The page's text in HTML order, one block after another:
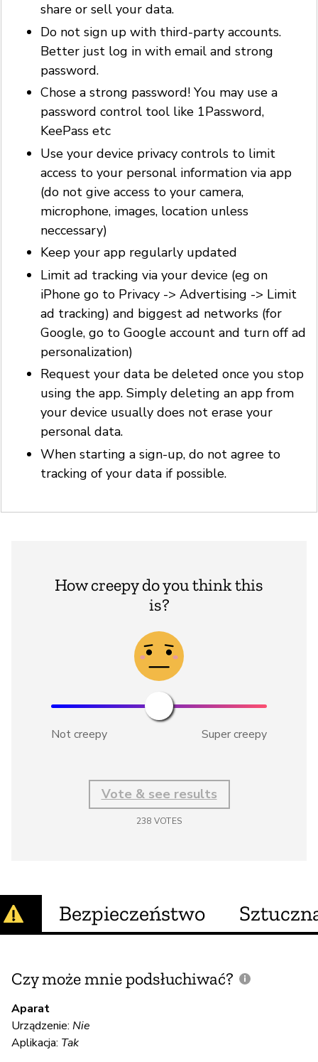
share or sell your data.
Do not sign up with third-party accounts.
Better just log in with email and strong
password.
Chose a strong password! You may use a
password control tool like 1Password,
KeePass etc
Use your device privacy controls to limit
access to your personal information via app
(do not give access to your camera,
microphone, images, location unless
neccessary)
Keep your app regularly updated
Limit ad tracking via your device (eg on
iPhone go to Privacy -> Advertising -> Limit
ad tracking) and biggest ad networks (for
Google, go to Google account and turn off ad
personalization)
Request your data be deleted once you stop
using the app. Simply deleting an app from
your device usually does not erase your
personal data.
When starting a sign-up, do not agree to
tracking of your data if possible.
How creepy do you think this
is?
Not creepy Super creepy
Vote & see results
238 VOTES
Bezpieczeństwo
Czy może mnie podsłuchiwać?
Aparat
Urządzenie: Nie
Aplikacja: Tak